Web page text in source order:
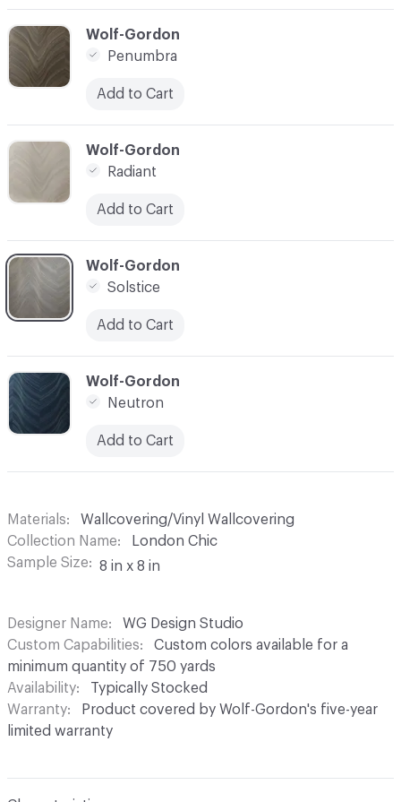
C-000005
Wolf-Gordon
Solstice
Add to Cart
C-000006
Wolf-Gordon
Neutron
Add to Cart
C-000004
Wolf-Gordon
Radiant
Add to Cart
C-000003
Wolf-Gordon
Penumbra
Add to Cart
Materials
Wallcovering/Vinyl Wallcovering
Collection Name
London Chic
Sample Size
8 in x 8 in
Designer Name
WG Design Studio
Custom Capabilities
Custom colors available for a
minimum quantity of 750 yards
Availability
Typically Stocked
Warranty
Product covered by Wolf-Gordon's five-year
limited warranty